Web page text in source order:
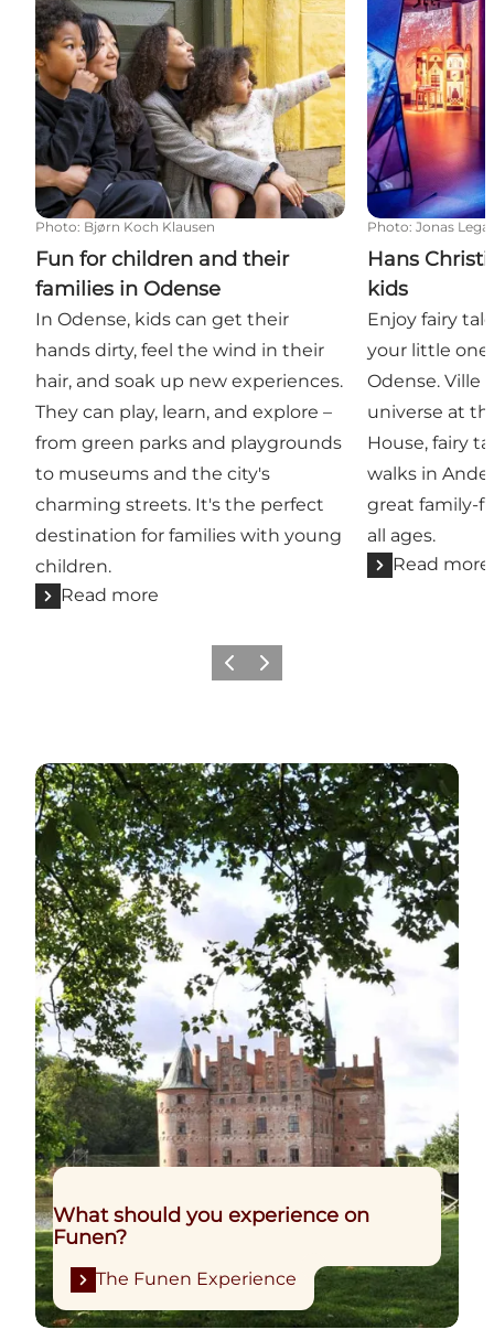
Photo: Bjørn Koch Klausen
Fun for children and their
families in Odense
In Odense, kids can get their
hands dirty, feel the wind in their
hair, and soak up new experiences.
They can play, learn, and explore –
from green parks and playgrounds
to museums and the city's
charming streets. It's the perfect
destination for families with young
children.
Read more
Photo: Jonas
Hans
kids
Enjoy fairy
your little
Odense. Ville
universe at
House, fairy
walks in
great family-
all ages.
Read more
Previous
Next
The Funen Experience
What should you experience on
Funen?
The Funen Experience